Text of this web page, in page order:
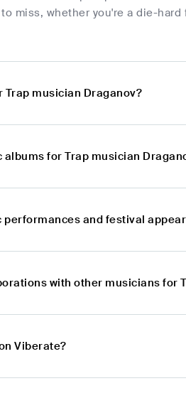
miss, whether you're a die-
Trap musician Draganov?
for Trap musician
and festival
with other musicians for
Viberate?